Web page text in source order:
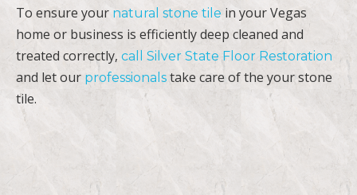
To ensure your natural stone tile in your Vegas
home or business is efficiently deep cleaned and
treated correctly, call Silver State Floor Restoration
and let our professionals take care of the your stone
tile.